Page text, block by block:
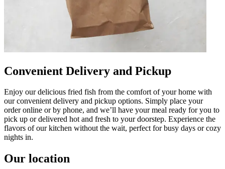
Convenient Delivery and Pickup
Enjoy our delicious fried fish from the comfort of your home with
our convenient delivery and pickup options. Simply place your
order online or by phone, and we’ll have your meal ready for you to
pick up or delivered hot and fresh to your doorstep. Experience the
flavors of our kitchen without the wait, perfect for busy days or cozy
nights in.
Our location